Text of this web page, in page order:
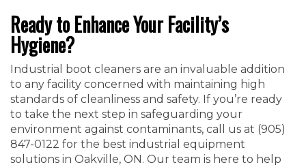
Ready to Enhance Your Facility’s
Hygiene?
Industrial boot cleaners are an invaluable addition
to any facility concerned with maintaining high
standards of cleanliness and safety. If you’re ready
to take the next step in safeguarding your
environment against contaminants, call us at ‭(905)
847-0122‬ for the best industrial equipment
solutions in Oakville, ON. Our team is here to help